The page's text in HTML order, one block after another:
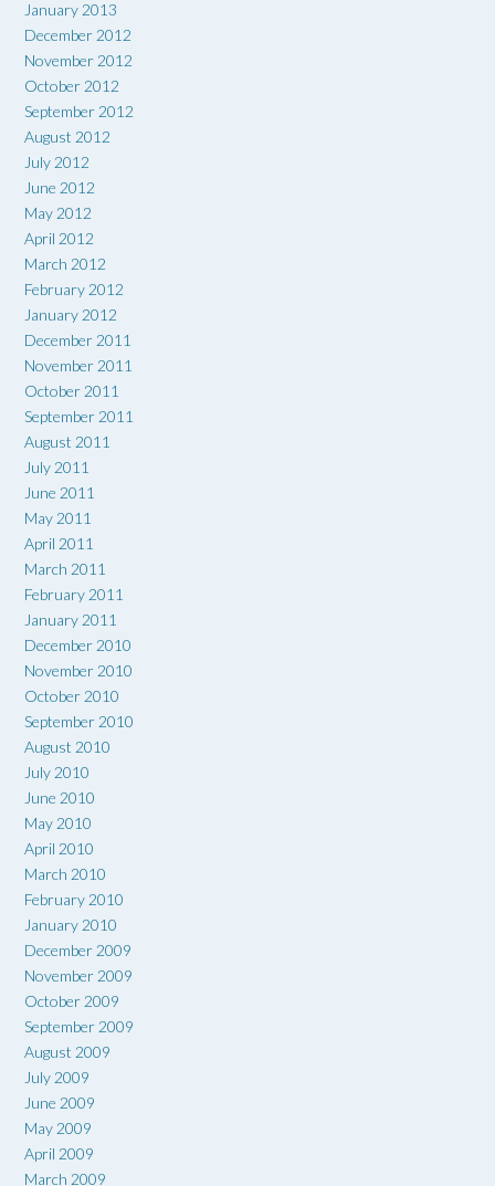
January 2013
December 2012
November 2012
October 2012
September 2012
August 2012
July 2012
June 2012
May 2012
April 2012
March 2012
February 2012
January 2012
December 2011
November 2011
October 2011
September 2011
August 2011
July 2011
June 2011
May 2011
April 2011
March 2011
February 2011
January 2011
December 2010
November 2010
October 2010
September 2010
August 2010
July 2010
June 2010
May 2010
April 2010
March 2010
February 2010
January 2010
December 2009
November 2009
October 2009
September 2009
August 2009
July 2009
June 2009
May 2009
April 2009
March 2009